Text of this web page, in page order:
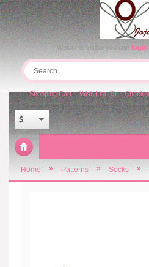
Welcome visitor you canlogin
$
Shopping Cart Wish List (0)
Home » Patterns » Socks »